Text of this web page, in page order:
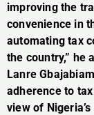
improving the
convenience in
automating tax
the country,” he
Lanre
adherence to
view of